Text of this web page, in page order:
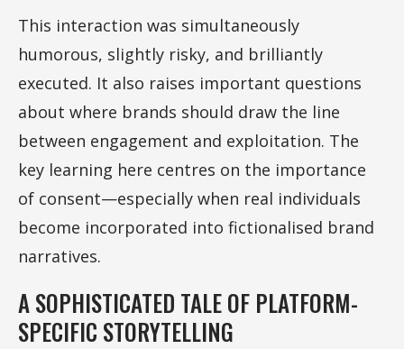
This interaction was simultaneously
humorous, slightly risky, and brilliantly
executed. It also raises important questions
about where brands should draw the line
between engagement and exploitation. The
key learning here centres on the importance
of consent—especially when real individuals
become incorporated into fictionalised brand
narratives.
A SOPHISTICATED TALE OF PLATFORM-
SPECIFIC STORYTELLING